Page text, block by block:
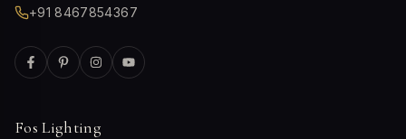
+91 8467854367
Fos Lighting